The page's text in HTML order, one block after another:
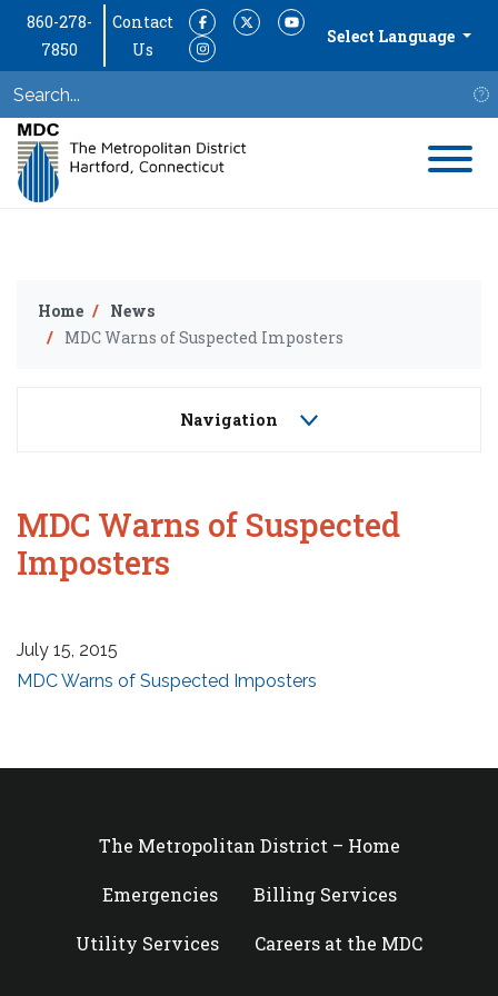
860-278-
7850
Contact
Us
FacebookTwitterYouTube
Instagram
Select Language
Home
News
MDC Warns of Suspected Imposters
MDC Warns of Suspected
Imposters
July 15, 2015
MDC Warns of Suspected Imposters
Navigation
The Metropolitan District – Home
Emergencies Billing Services
Utility Services Careers at the MDC